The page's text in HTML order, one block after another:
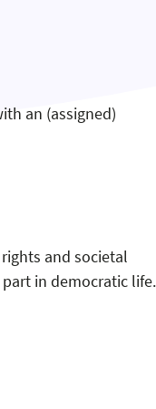
an (assigned)
and societal
in democratic life.